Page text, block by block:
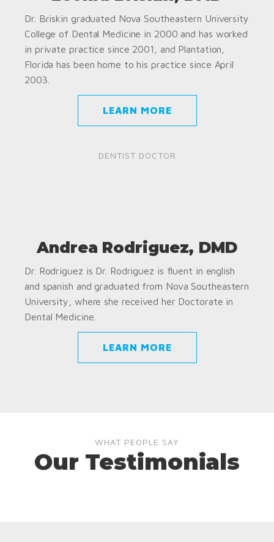
Dr. Briskin graduated Nova Southeastern University
College of Dental Medicine in 2000 and has worked
in private practice since 2001, and Plantation,
Florida has been home to his practice since April
2003.
LEARN MORE
DENTIST DOCTOR
Andrea Rodriguez, DMD
Dr. Rodriguez is Dr. Rodriguez is fluent in english
and spanish and graduated from Nova Southeastern
University, where she received her Doctorate in
Dental Medicine.
LEARN MORE
WHAT PEOPLE SAY
Our Testimonials